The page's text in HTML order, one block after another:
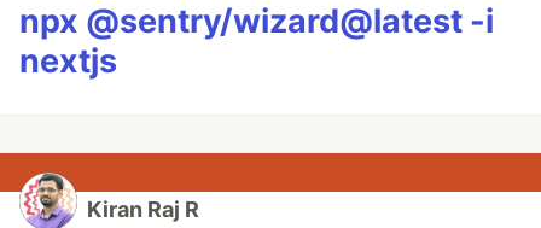
npx @sentry/wizard@latest -i
nextjs
Kiran Raj R